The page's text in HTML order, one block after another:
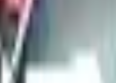
to a Lean 2026
in 1908 by William